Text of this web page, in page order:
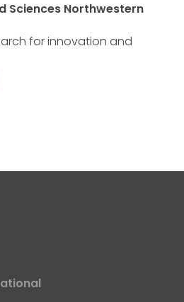
Sciences Northwestern
for innovation and